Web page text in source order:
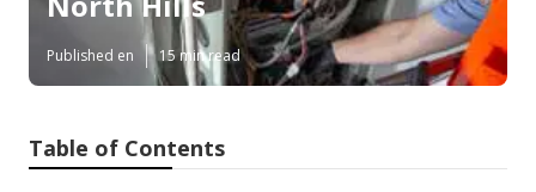
Published en 15 min read
Table of Contents